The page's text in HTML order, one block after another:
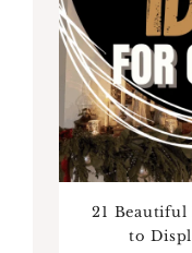
21
to